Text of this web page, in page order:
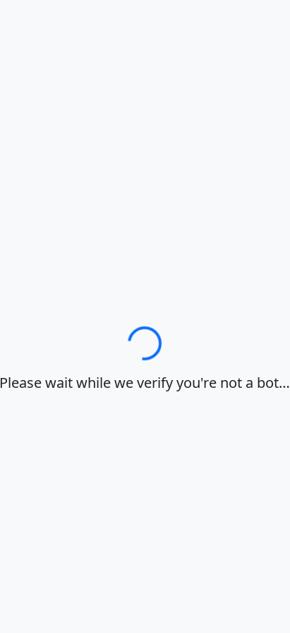
Loading…
Please wait while we verify you're not a bot…